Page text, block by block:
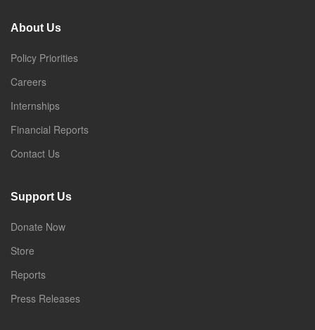
About Us
Policy Priorities
Careers
Internships
Financial Reports
Contact Us
Support Us
Donate Now
Store
Reports
Press Releases